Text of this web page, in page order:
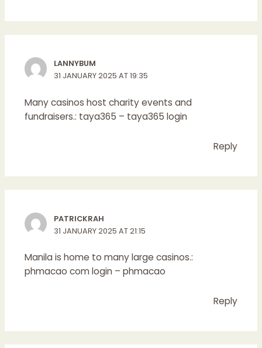
LANNYBUM
31 JANUARY 2025 AT 19:35
Many casinos host charity events and
fundraisers.: taya365 – taya365 login
Reply
PATRICKRAH
31 JANUARY 2025 AT 21:15
Manila is home to many large casinos.:
phmacao com login– phmacao
Reply